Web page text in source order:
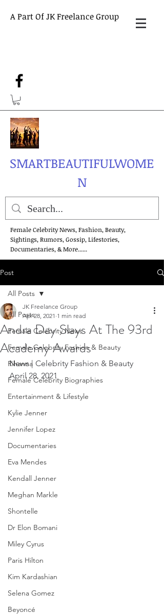
A Part Of JK Freelance Group
SMARTBEAUTIFULWOME
N
Female Celebrity News, Fashion, Beauty,
Sightings, Rumors, Gossip, Lifestories,
Documentaries, & More......
Post
All Posts
Female Celebrity News
Female Celebrity Fashion & Beauty
Rihanna
Female Celebrity Biographies
Entertainment & Lifestyle
Kylie Jenner
Jennifer Lopez
Documentaries
Eva Mendes
Kendall Jenner
Meghan Markle
Shontelle
Dr Elon Bomani
Miley Cyrus
Paris Hilton
Kim Kardashian
Selena Gomez
Beyoncé
All Posts
Andra Day Slays At The 93rd
Academy Awards
JK Freelance Group
Apr 28, 2021 1 min read
News | Celebrity Fashion & Beauty
April 28, 2021